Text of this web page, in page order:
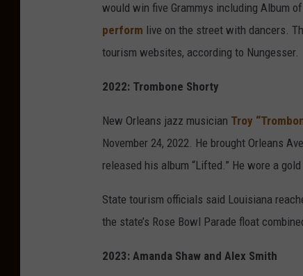
t
I
a
g
e
s
f
r
would win five Grammys including Album
perform live on the street with dancers.
tourism websites, according to Nungesser.
2022: Trombone Shorty
New Orleans jazz musician Troy
November 24, 2022. He brought Orleans
released his album “Lifted.” He wore a
State tourism officials said Louisiana
the state’s Rose Bowl Parade float
2023: Amanda Shaw and Alex Smith